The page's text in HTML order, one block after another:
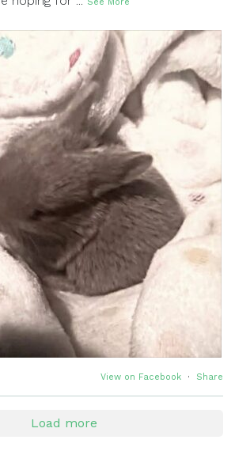
View on Facebook · Share
Load more